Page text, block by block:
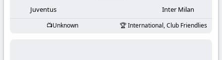
Football
Juventus Inter Milan
Unknown International, Club Friendlies